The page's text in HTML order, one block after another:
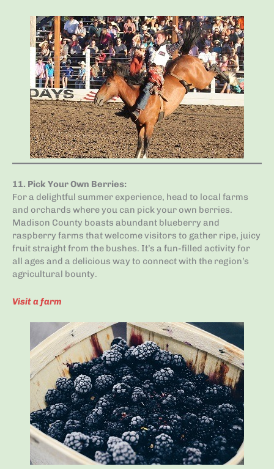
11. Pick Your Own Berries:
For a delightful summer experience, head to local farms
and orchards where you can pick your own berries.
Madison County boasts abundant blueberry and
raspberry farms that welcome visitors to gather ripe, juicy
fruit straight from the bushes. It’s a fun-filled activity for
all ages and a delicious way to connect with the region’s
agricultural bounty.
Visit a farm